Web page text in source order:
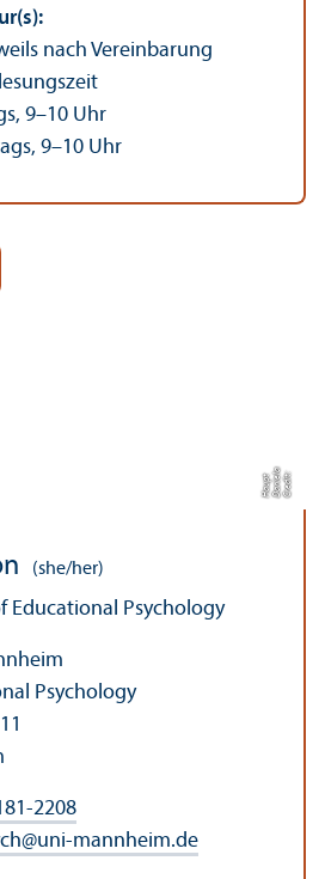
nach Vereinbarung
9–10 Uhr
9–10 Uhr
C
r
e
di
t:
D
a
ni
el
aH
a
u
p
t
(she/her)
Educational Psychology
Psychology
2208
@uni-mannheim.de